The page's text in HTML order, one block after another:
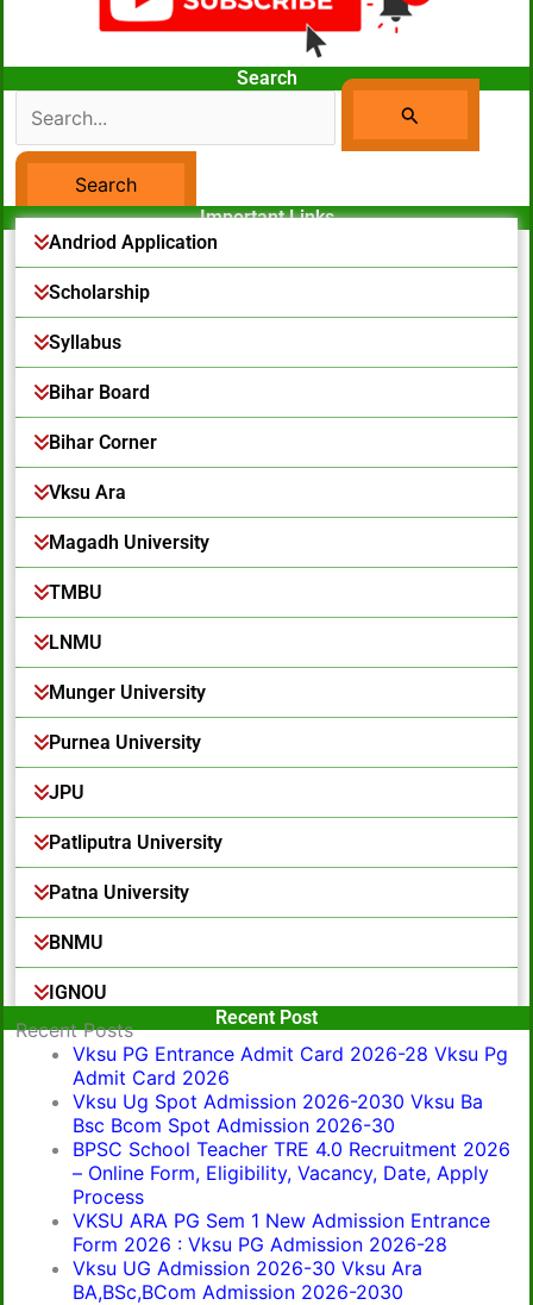
Search
Search
For:
Facebook Page
Important Links
Andriod Application
Scholarship
Syllabus
Bihar Board
Bihar Corner
Vksu Ara
Magadh University
TMBU
LNMU
Munger University
Purnea University
JPU
Patliputra University
Patna University
BNMU
IGNOU
Popular Post
Recent Post
Recent Posts
Vksu PG Entrance Admit Card 2026-28 Vksu Pg
Admit Card 2026
Vksu Ug Spot Admission 2026-2030 Vksu Ba
Bsc Bcom Spot Admission 2026-30
BPSC School Teacher TRE 4.0 Recruitment 2026
– Online Form, Eligibility, Vacancy, Date, Apply
Process
VKSU ARA PG Sem 1 New Admission Entrance
Form 2026 : Vksu PG Admission 2026-28
Vksu UG Admission 2026-30 Vksu Ara
BA,BSc,BCom Admission 2026-2030